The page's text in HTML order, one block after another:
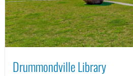
Drummondville Library